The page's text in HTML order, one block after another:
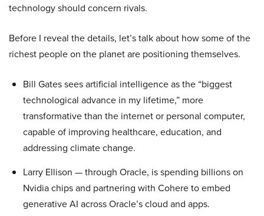
technology should concern rivals.
Before I reveal the details, let’s talk about how some of the
richest people on the planet are positioning themselves.
Bill Gates sees artificial intelligence as the “biggest
technological advance in my lifetime,” more
transformative than the internet or personal computer,
capable of improving healthcare, education, and
addressing climate change.
Larry Ellison — through Oracle, is spending billions on
Nvidia chips and partnering with Cohere to embed
generative AI across Oracle’s cloud and apps.